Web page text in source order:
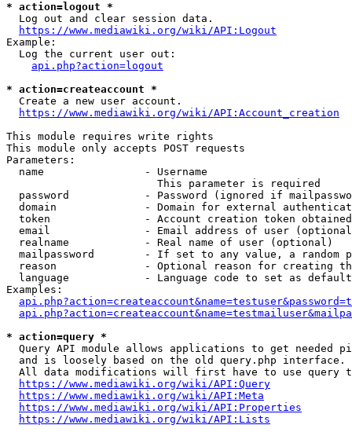
* action=logout *
Log out and clear session data.
https://www.mediawiki.org/wiki/API:Logout
Example:
  Log the current user out:
api.php?action=logout
* action=createaccount *
Create a new user account.
https://www.mediawiki.org/wiki/API:Account_creation
This module requires write rights
This module only accepts POST requests
Parameters:
  name                - Username
                        This parameter is required
password            - Password (ignored if
domain              - Domain for external
token               - Account creation token
email               - Email address of user
  realname            - Real name of user (optional)
mailpassword        - If set to any value, a random
reason              - Optional reason for creating
language            - Language code to set as
Examples:
* action=query *
Query API module allows applications to get needed
  and is loosely based on the old query.php interface.
All data modifications will first have to use query
https://www.mediawiki.org/wiki/API:Query
https://www.mediawiki.org/wiki/API:Meta
https://www.mediawiki.org/wiki/API:Properties
https://www.mediawiki.org/wiki/API:Lists